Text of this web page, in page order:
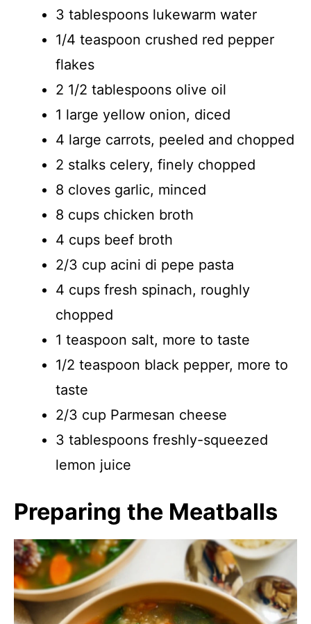
3 tablespoons lukewarm water
1/4 teaspoon crushed red pepper
flakes
2 1/2 tablespoons olive oil
1 large yellow onion, diced
4 large carrots, peeled and chopped
2 stalks celery, finely chopped
8 cloves garlic, minced
8 cups chicken broth
4 cups beef broth
2/3 cup acini di pepe pasta
4 cups fresh spinach, roughly
chopped
1 teaspoon salt, more to taste
1/2 teaspoon black pepper, more to
taste
2/3 cup Parmesan cheese
3 tablespoons freshly-squeezed
lemon juice
Preparing the Meatballs